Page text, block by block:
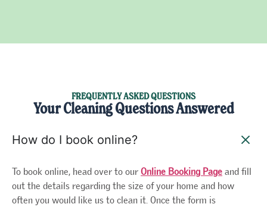
FREQUENTLY ASKED QUESTIONS
Your Cleaning Questions Answered
How do I book online?
To book online, head over to our Online Booking Page and fill
out the details regarding the size of your home and how
often you would like us to clean it. Once the form is